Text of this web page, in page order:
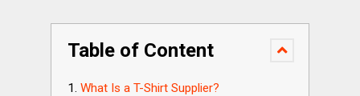
Table of Content
What Is a T-Shirt Supplier?